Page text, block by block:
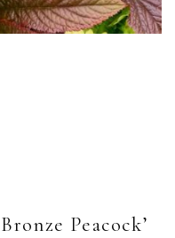
Peacock’